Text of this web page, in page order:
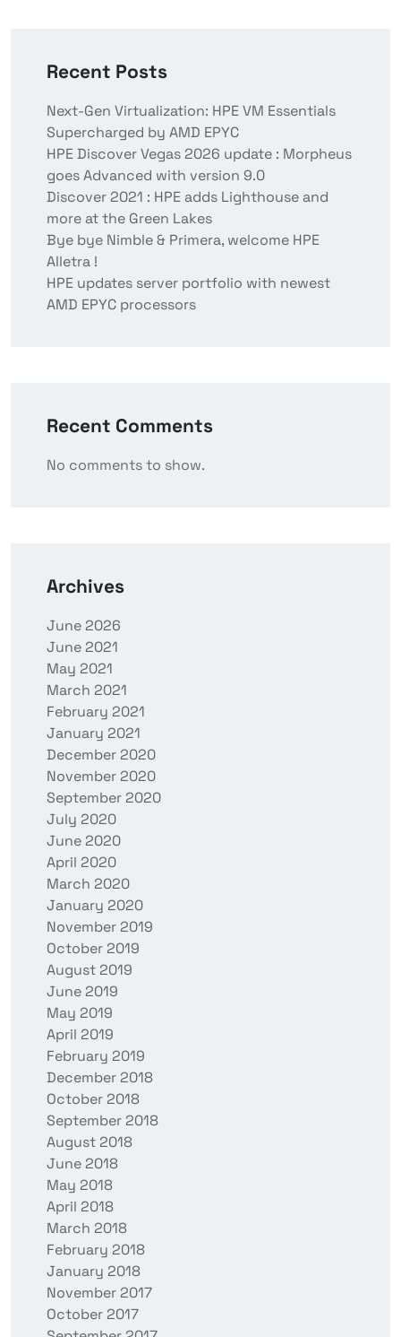
Recent Posts
Next-Gen Virtualization: HPE VM Essentials
Supercharged by AMD EPYC
HPE Discover Vegas 2026 update : Morpheus
goes Advanced with version 9.0
Discover 2021 : HPE adds Lighthouse and
more at the Green Lakes
Bye bye Nimble & Primera, welcome HPE
Alletra !
HPE updates server portfolio with newest
AMD EPYC processors
Recent Comments
No comments to show.
Archives
June 2026
June 2021
May 2021
March 2021
February 2021
January 2021
December 2020
November 2020
September 2020
July 2020
June 2020
April 2020
March 2020
January 2020
November 2019
October 2019
August 2019
June 2019
May 2019
April 2019
February 2019
December 2018
October 2018
September 2018
August 2018
June 2018
May 2018
April 2018
March 2018
February 2018
January 2018
November 2017
October 2017